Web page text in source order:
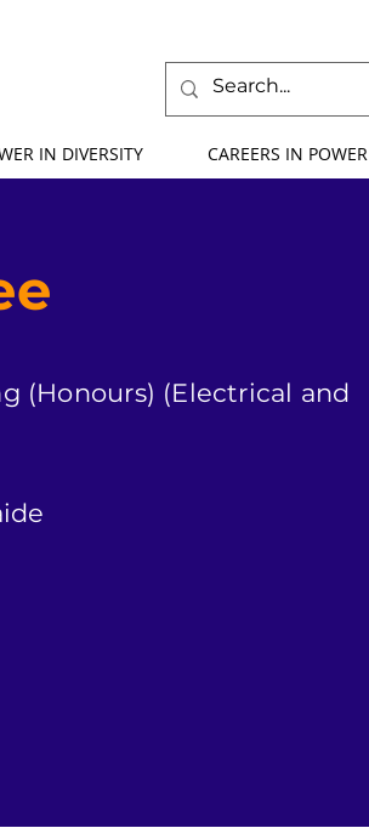
IN DIVERSITY CAREERS IN POWER
(Honours) (Electrical and